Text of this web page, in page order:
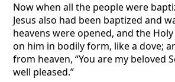
Now when all the people were
Jesus also had been baptized and
heavens were opened, and the
on him in bodily form, like a dove;
from heaven, “You are my beloved
well pleased.”